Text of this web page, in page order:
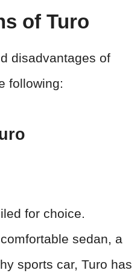
of Turo
disadvantages of
following:
for choice.
sedan, a
sports car, Turo has